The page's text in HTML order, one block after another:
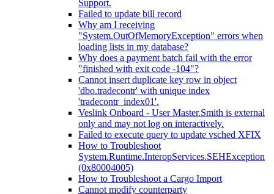
Support.
Failed to update bill record
Why am I receiving
"System.OutOfMemoryException" errors when
loading lists in my database?
Why does a payment batch fail with the error
"finished with exit code -104"?
Cannot insert duplicate key row in object
'dbo.tradecontr' with unique index
'tradecontr_index01'.
Veslink Onboard - User Master.Smith is external
only and may not log on interactively.
Failed to execute query to update vsched XFIX
How to Troubleshoot
System.Runtime.InteropServices.SEHException
(0x80004005)
How to Troubleshoot a Cargo Import
Cannot modify counterparty